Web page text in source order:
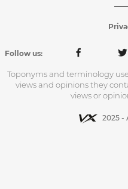
Follow us:
Toponyms and terminology
views and opinions they
views or
2025 -